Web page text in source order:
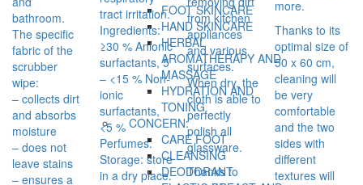
FOOT SKINCARE
HAND SKINCARE
HERBAL
AROMATHERAPY AND
MASSAGE
HYDRATION AND
TONING
CONCERN:
CARE FOOT
CLEANSING
DEODORANT
bathroom.
The specific
fabric of the
scrubber
wipe:
– collects dirt
and absorbs
moisture
– does not
leave stains
– ensures a
tract irritation.
Ingredients:
≥30 % Anionic
surfactants, 5
– <15 % Non-
ionic
surfactants,
<5 %
Perfumes.
Storage: store
in a dry place.
from kitchen
appliances
and various
surfaces.
When dry, the
cloth is able to
perfectly
polish all
glassware.
Thanks to
more.
Thanks to its
optimal size of
50 x 60 cm,
cleaning will
be very
comfortable
and the two
sides with
different
textures will